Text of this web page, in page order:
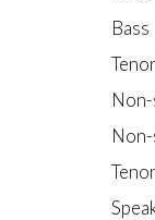
Bass
Tenor
Tenor